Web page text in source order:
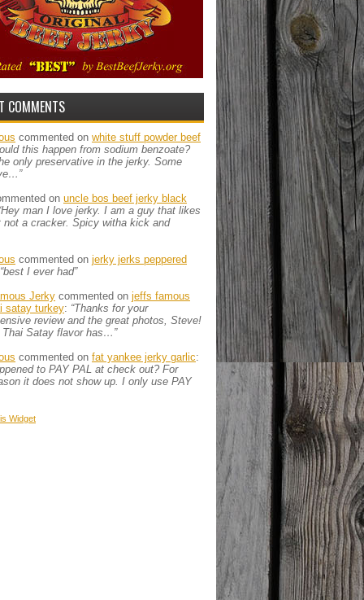
COMMENTS
commented on white stuff powder beef
this happen from sodium benzoate?
only preservative in the jerky. Some
on uncle bos beef jerky black
man I love jerky. I am a guy that likes
not a cracker. Spicy witha kick and
commented on jerky jerks peppered
“best I ever had”
Jerky commented on jeffs famous
satay turkey: “Thanks for your
review and the great photos, Steve!
Thai Satay flavor has…”
commented on fat yankee jerky garlic:
to PAY PAL at check out? For
it does not show up. I only use PAY
Widget